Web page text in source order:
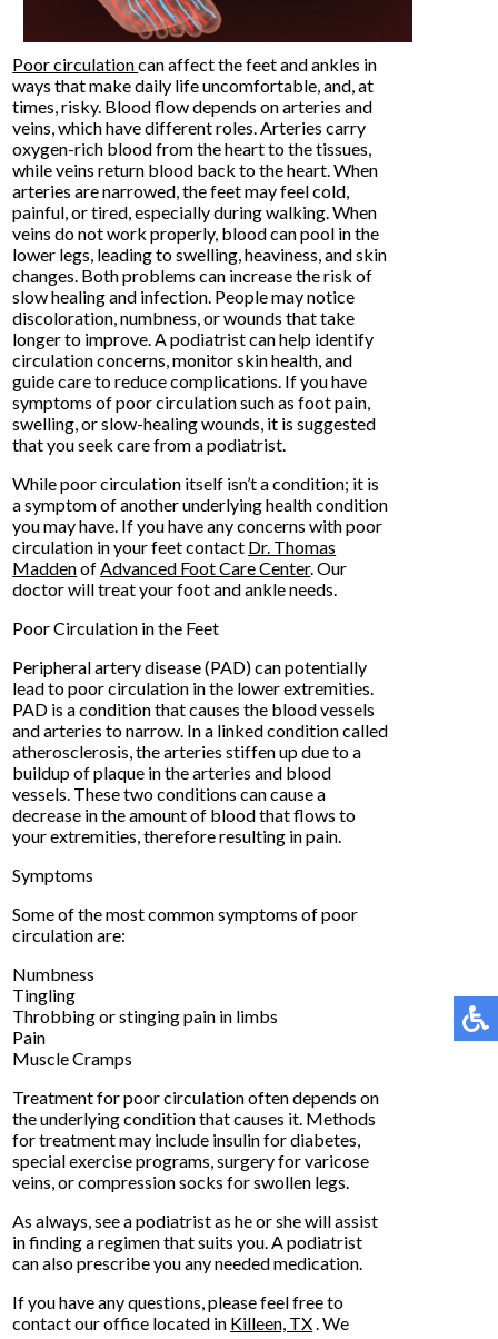
Poor circulationcan affect the feet and ankles in
ways that make daily life uncomfortable, and, at
times, risky. Blood flow depends on arteries and
veins, which have different roles. Arteries carry
oxygen-rich blood from the heart to the tissues,
while veins return blood back to the heart. When
arteries are narrowed, the feet may feel cold,
painful, or tired, especially during walking. When
veins do not work properly, blood can pool in the
lower legs, leading to swelling, heaviness, and skin
changes. Both problems can increase the risk of
slow healing and infection. People may notice
discoloration, numbness, or wounds that take
longer to improve. A podiatrist can help identify
circulation concerns, monitor skin health, and
guide care to reduce complications. If you have
symptoms of poor circulation such as foot pain,
swelling, or slow-healing wounds, it is suggested
that you seek care from a podiatrist.
While poor circulation itself isn’t a condition; it is
a symptom of another underlying health condition
you may have. If you have any concerns with poor
circulation in your feet contact Dr. Thomas
Maddenof Advanced Foot Care Center.Our
doctorwill treat your foot and ankle needs.
Poor Circulation in the Feet
Peripheral artery disease (PAD) can potentially
lead to poor circulation in the lower extremities.
PAD is a condition that causes the blood vessels
and arteries to narrow. In a linked condition called
atherosclerosis, the arteries stiffen up due to a
buildup of plaque in the arteries and blood
vessels. These two conditions can cause a
decrease in the amount of blood that flows to
your extremities, therefore resulting in pain.
Symptoms
Some of the most common symptoms of poor
circulation are:
Numbness
Tingling
Throbbing or stinging pain in limbs
Pain
Muscle Cramps
Treatment for poor circulation often depends on
the underlying condition that causes it. Methods
for treatment may include insulin for diabetes,
special exercise programs, surgery for varicose
veins, or compression socks for swollen legs.
As always, see a podiatrist as he or she will assist
in finding a regimen that suits you. A podiatrist
can also prescribe you any needed medication.
If you have any questions, please feel free to
contactour office located in Killeen, TX . We